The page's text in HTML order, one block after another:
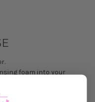
foam into your
face using circular